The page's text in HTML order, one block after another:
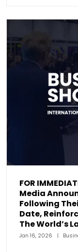
FOR
Media
Following
Date,
The World’s
Jan 16, 2026